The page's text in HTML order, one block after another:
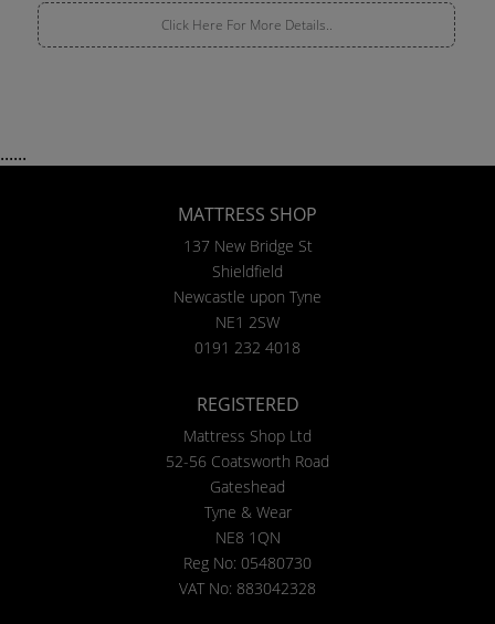
Click Here For More Details..
......
MATTRESS SHOP
137 New Bridge St
Shieldfield
Newcastle upon Tyne
NE1 2SW
0191 232 4018
REGISTERED
Mattress Shop Ltd
52-56 Coatsworth Road
Gateshead
Tyne & Wear
NE8 1QN
Reg No: 05480730
VAT No: 883042328